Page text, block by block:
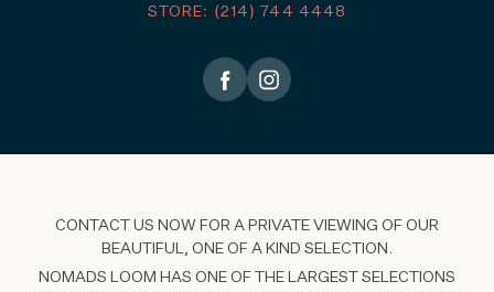
STORE: (214) 744 4448
CONTACT US NOW FOR A PRIVATE VIEWING OF OUR
BEAUTIFUL, ONE OF A KIND SELECTION.
NOMADS LOOM HAS ONE OF THE LARGEST SELECTIONS